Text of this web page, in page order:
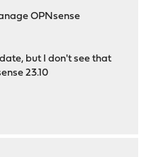
OPNsense
but I don't see that
23.10